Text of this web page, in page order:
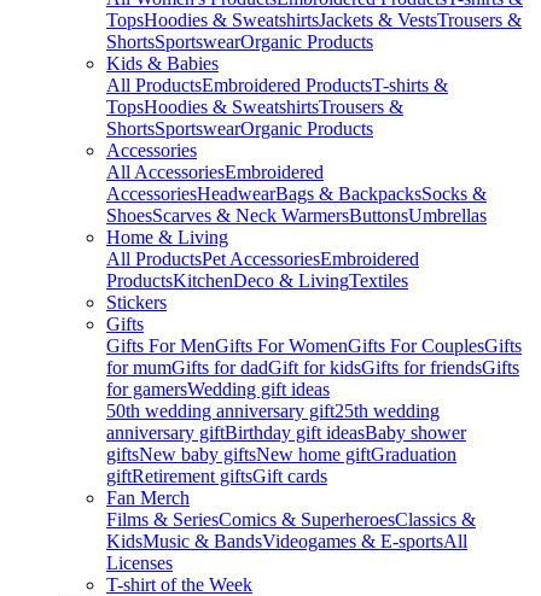
TopsHoodies & SweatshirtsJackets & VestsTrousers &
ShortsSportswearOrganic Products
Kids & Babies
All ProductsEmbroidered ProductsT-shirts &
TopsHoodies & SweatshirtsTrousers &
ShortsSportswearOrganic Products
Accessories
All AccessoriesEmbroidered
AccessoriesHeadwearBags & BackpacksSocks &
ShoesScarves & Neck WarmersButtonsUmbrellas
Home & Living
All ProductsPet AccessoriesEmbroidered
ProductsKitchenDeco & LivingTextiles
Stickers
Gifts
Gifts For MenGifts For WomenGifts For CouplesGifts
for mumGifts for dadGift for kidsGifts for friendsGifts
for gamersWedding gift ideas
50th wedding anniversary gift25th wedding
anniversary giftBirthday gift ideasBaby shower
giftsNew baby giftsNew home giftGraduation
giftRetirement giftsGift cards
Fan Merch
Films & SeriesComics & SuperheroesClassics &
KidsMusic & BandsVideogames & E-sportsAll
Licenses
T-shirt of the Week